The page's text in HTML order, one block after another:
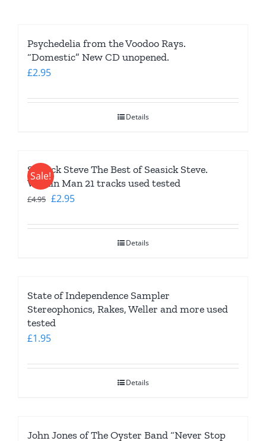
Psychedelia from the Voodoo Rays.
“Domestic” New CD unopened.
£2.95
Details
Sale!
Seasick Steve The Best of Seasick Steve.
Walkin Man 21 tracks used tested
£4.95 Original
was:
£2.95Current
is:
Details
State of Independence Sampler
Stereophonics, Rakes, Weller and more used
tested
£1.95
Details
John Jones of The Oyster Band “Never Stop